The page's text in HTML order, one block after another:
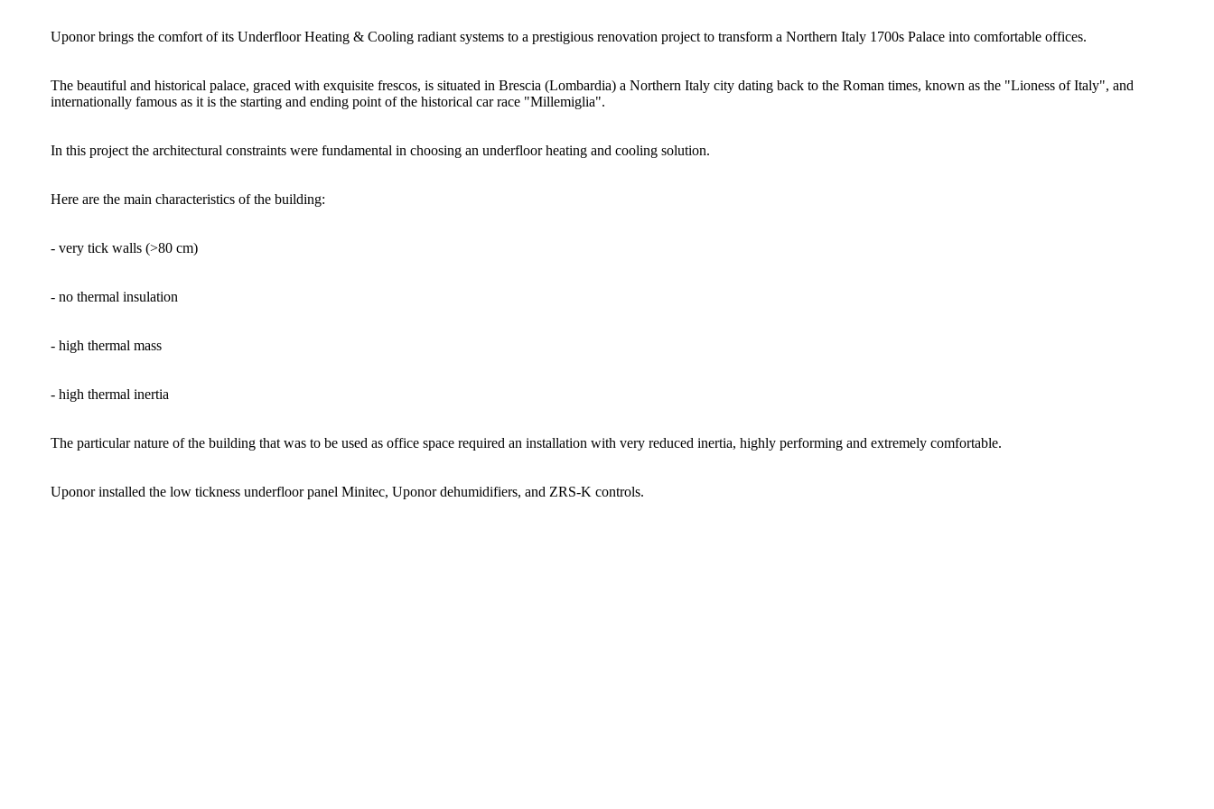
Uponor brings the comfort of its Underfloor Heating & Cooling radiant systems to a prestigious renovation project to transform a Northern Italy 1700s Palace into comfortable offices.
The beautiful and historical palace, graced with exquisite frescos, is situated in Brescia (Lombardia) a Northern Italy city dating back to the Roman times, known as the "Lioness of Italy", and
internationally famous as it is the starting and ending point of the historical car race "Millemiglia".
In this project the architectural constraints were fundamental in choosing an underfloor heating and cooling solution.
Here are the main characteristics of the building:
- very tick walls (>80 cm)
- no thermal insulation
- high thermal mass
- high thermal inertia
The particular nature of the building that was to be used as office space required an installation with very reduced inertia, highly performing and extremely comfortable.
Uponor installed the low tickness underfloor panel Minitec, Uponor dehumidifiers, and ZRS-K controls.